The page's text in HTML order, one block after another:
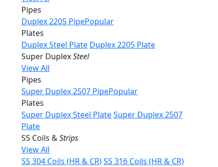
Pipes
Duplex 2205 PipePopular
Plates
Duplex Steel Plate Duplex 2205 Plate
Super DuplexSteel
View All
Pipes
Super Duplex 2507 PipePopular
Plates
Super Duplex Steel PlateSuper Duplex 2507
Plate
SS Coils &Strips
View All
SS 304 Coils (HR & CR)SS 316 Coils (HR & CR)